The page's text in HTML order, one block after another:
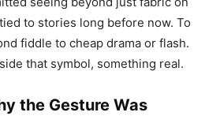
to stories long before now. To
fiddle to cheap drama or flash.
that symbol, something real.
the Gesture Was